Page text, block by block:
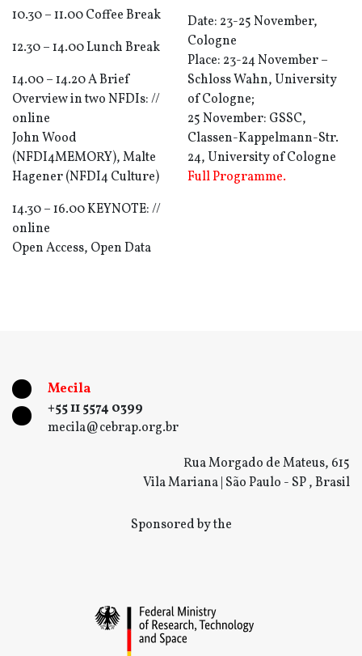
10.30 – 11.00 Coffee Break
12.30 – 14.00 Lunch Break
14.00 – 14.20 A Brief
Overview in two NFDIs: //
online
John Wood
(NFDI4MEMORY), Malte
Hagener (NFDI4 Culture)
14.30 – 16.00 KEYNOTE: //
online
Open Access, Open Data
Date: 23-25 November,
Cologne
Place: 23-24 November –
Schloss Wahn, University
of Cologne;
25 November: GSSC,
Classen-Kappelmann-Str.
24, University of Cologne
Full Programme.
Mecila
+55 11 5574 0399
mecila@cebrap.org.br
Rua Morgado de Mateus, 615
Vila Mariana | São Paulo - SP , Brasil
Sponsored by the